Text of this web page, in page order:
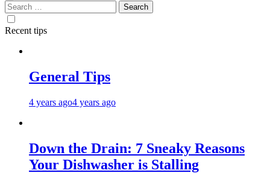
Search
for:
Recent tips
General Tips
4 years ago4 years ago
Down the Drain: 7 Sneaky Reasons
Your Dishwasher is Stalling